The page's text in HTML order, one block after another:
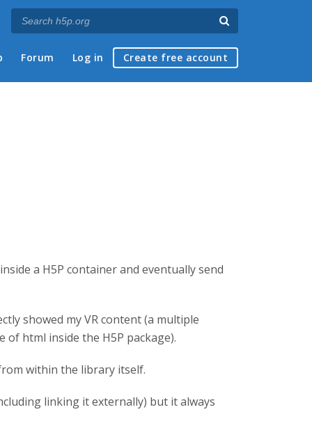
Forum Log in Create free account
a H5P container and eventually send
showed my VR content (a multiple
of html inside the H5P package).
within the library itself.
linking it externally) but it always